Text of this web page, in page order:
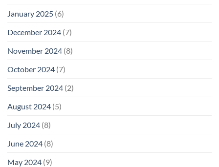
January 2025 (6)
December 2024 (7)
November 2024 (8)
October 2024 (7)
September 2024 (2)
August 2024 (5)
July 2024 (8)
June 2024 (8)
May 2024 (9)